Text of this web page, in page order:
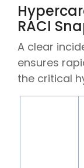
RACI
A clear
ensures
the critical